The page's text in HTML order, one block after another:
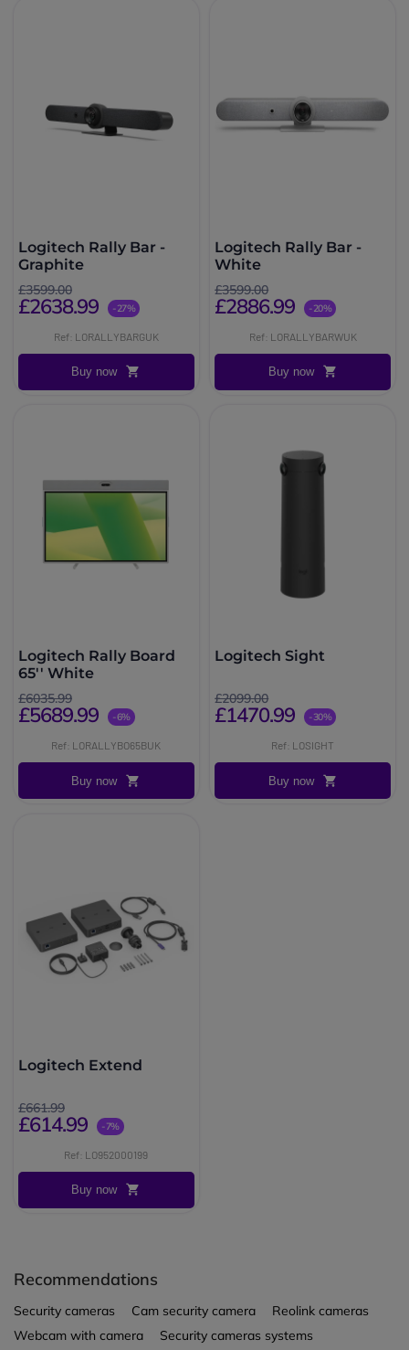
Logitech Rally Bar -
Graphite
£3599.00
£2638.99 -27%
Ref: LORALLYBARGUK
Buy now
Logitech Rally Bar -
White
£3599.00
£2886.99 -20%
Ref: LORALLYBARWUK
Buy now
Logitech Rally Board
65'' White
£6035.99
£5689.99 -6%
Ref: LORALLYBO65BUK
Buy now
Logitech Sight
£2099.00
£1470.99 -30%
Ref: LOSIGHT
Buy now
Logitech Extend
£661.99
£614.99 -7%
Ref: LO952000199
Buy now
Recommendations
Security cameras Cam security camera
Reolink cameras
Webcam with camera
Security cameras systems